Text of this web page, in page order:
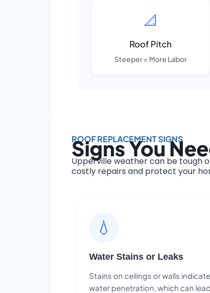
📐
Roof Pitch
Steeper = More Labor
ROOF REPLACEMENT SIGNS
Signs You
Upperville weather can be tough
costly repairs and protect your
💧
Water Stains or Leaks
Stains on ceilings or walls indicate
water penetration, which can